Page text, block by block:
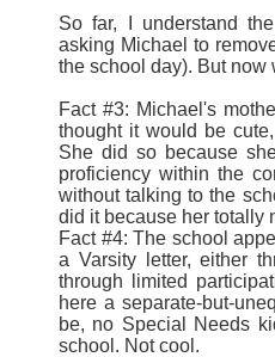
So far, I understand
asking Michael to
the school day). But now
Fact #3: Michael's
thought it would be
She did so because
proficiency within the
without talking to the
did it because her totally
Fact #4: The school
a Varsity letter, either
through limited
here a separate-but-
be, no Special Needs
school. Not cool.